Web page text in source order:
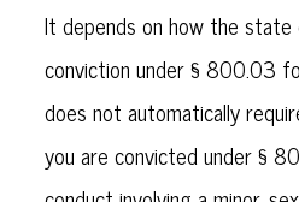
It depends on how the state
conviction under § 800.03
does not automatically
you are convicted under §